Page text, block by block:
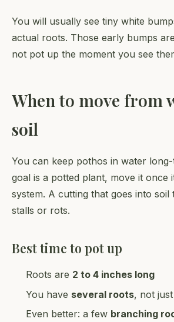
You will usually see tiny white
actual roots. Those early bumps
not pot up the moment you see
When to move from
soil
You can keep pothos in water
goal is a potted plant, move it once
system. A cutting that goes into soil
stalls or rots.
Best time to pot up
Roots are 2 to 4 inches long
You have several roots, not
Even better: a few branching